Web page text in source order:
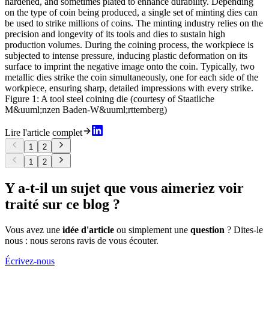
on the type of coin being produced, a single set of minting dies can
be used to strike millions of coins. The minting industry relies on the
precision and longevity of its tools and dies to sustain high
production volumes. During the coining process, the workpiece is
subjected to intense pressure, inducing plastic deformation on its
surface to imprint the negative image onto the coin. Typically, two
metallic dies strike the coin simultaneously, one for each side of the
workpiece, ensuring sharp, detailed impressions with every strike.
Figure 1: A tool steel coining die (courtesy of Staatliche
M&uuml;nzen Baden-W&uuml;rttemberg)
Lire l'article complet
1
2
1
2
Y a-t-il un sujet que vous aimeriez voir
traité sur ce blog ?
Vous avez une idée d'article ou simplement une question ? Dites-le
nous : nous serons ravis de vous écouter.
Écrivez-nous